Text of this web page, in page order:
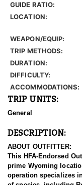
GUIDE RATIO:
LOCATION:
WEAPON/EQUIP:
TRIP METHODS:
DURATION:
DIFFICULTY:
ACCOMMODATIONS:
TRIP UNITS:
General
DESCRIPTION:
ABOUT OUTFITTER:
This HFA-Endorsed
prime Wyoming
operation specializes